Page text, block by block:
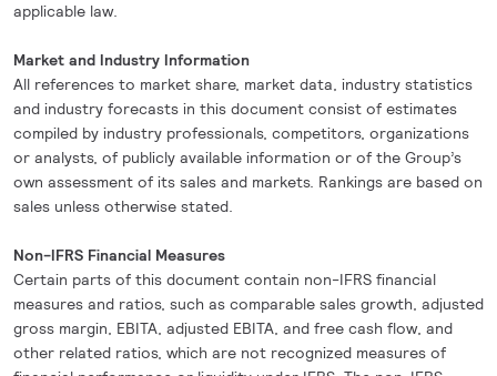
applicable law.
Market and Industry Information
All references to market share, market data, industry statistics
and industry forecasts in this document consist of estimates
compiled by industry professionals, competitors, organizations
or analysts, of publicly available information or of the Group’s
own assessment of its sales and markets. Rankings are based on
sales unless otherwise stated.
Non-IFRS Financial Measures
Certain parts of this document contain non-IFRS financial
measures and ratios, such as comparable sales growth, adjusted
gross margin, EBITA, adjusted EBITA, and free cash flow, and
other related ratios, which are not recognized measures of